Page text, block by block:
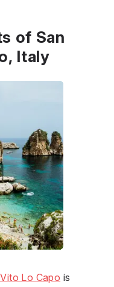
of San
Italy
Lo Capo is